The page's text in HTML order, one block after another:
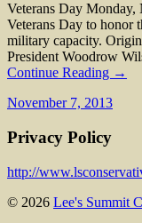
Veterans Day Monday,
Veterans Day to honor
military capacity.
President Woodrow
Continue Reading →
November 7, 2013
Privacy Policy
http://
© 2026 Lee's Summit